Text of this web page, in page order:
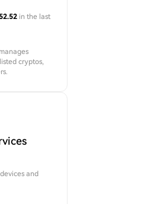
in the last
cryptos,
and